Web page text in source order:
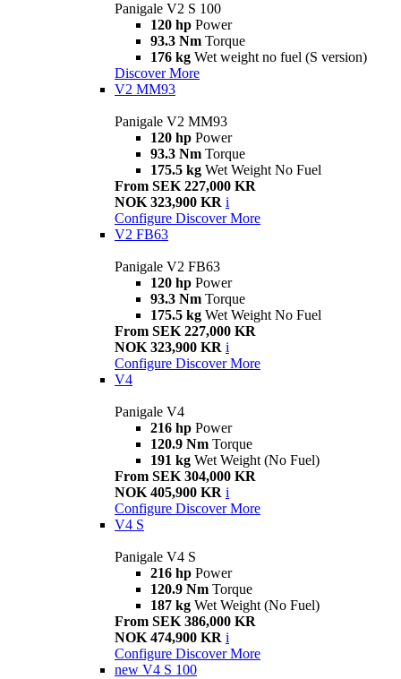
Panigale V2 S 100
120 hp Power
93.3 Nm Torque
176 kg Wet weight no fuel (S version)
Discover More
V2 MM93
Panigale V2 MM93
120 hp Power
93.3 Nm Torque
175.5 kg Wet Weight No Fuel
From SEK 227,000 KR
NOK 323,900 KR i
Configure Discover More
V2 FB63
Panigale V2 FB63
120 hp Power
93.3 Nm Torque
175.5 kg Wet Weight No Fuel
From SEK 227,000 KR
NOK 323,900 KR i
Configure Discover More
V4
Panigale V4
216 hp Power
120.9 Nm Torque
191 kg Wet Weight (No Fuel)
From SEK 304,000 KR
NOK 405,900 KR i
Configure Discover More
V4 S
Panigale V4 S
216 hp Power
120.9 Nm Torque
187 kg Wet Weight (No Fuel)
From SEK 386,000 KR
NOK 474,900 KR i
Configure Discover More
new V4 S 100